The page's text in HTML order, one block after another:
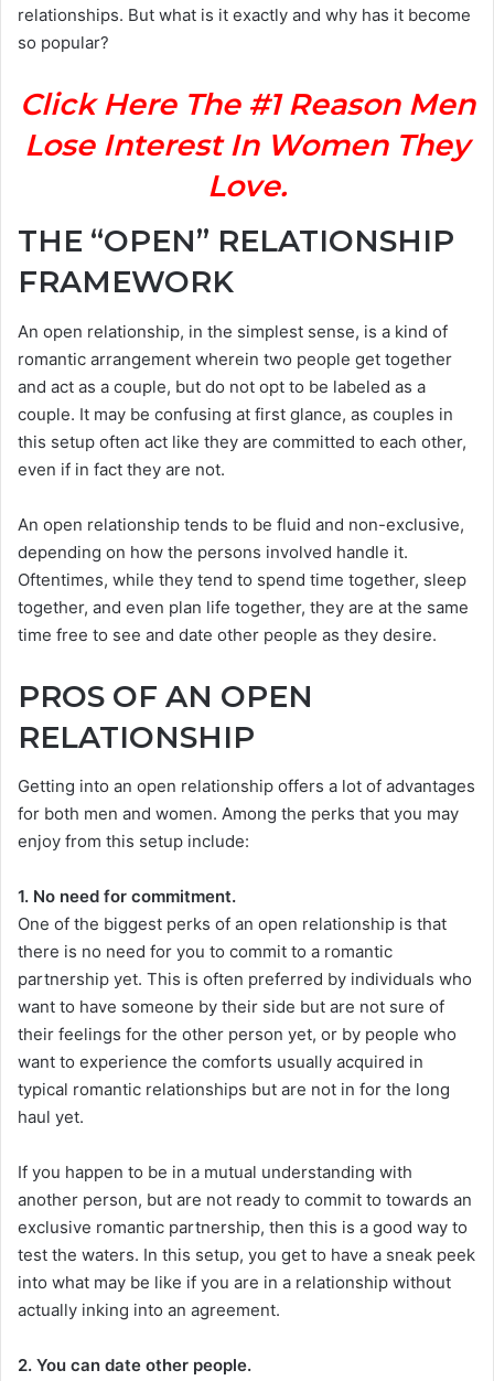
relationships. But what is it exactly and why has it become
so popular?
Click Here The #1 Reason Men
Lose Interest In Women They
Love.
THE “OPEN” RELATIONSHIP
FRAMEWORK
An open relationship, in the simplest sense, is a kind of
romantic arrangement wherein two people get together
and act as a couple, but do not opt to be labeled as a
couple. It may be confusing at first glance, as couples in
this setup often act like they are committed to each other,
even if in fact they are not.
An open relationship tends to be fluid and non-exclusive,
depending on how the persons involved handle it.
Oftentimes, while they tend to spend time together, sleep
together, and even plan life together, they are at the same
time free to see and date other people as they desire.
PROS OF AN OPEN
RELATIONSHIP
Getting into an open relationship offers a lot of advantages
for both men and women. Among the perks that you may
enjoy from this setup include:
1. No need for commitment.
One of the biggest perks of an open relationship is that
there is no need for you to commit to a romantic
partnership yet. This is often preferred by individuals who
want to have someone by their side but are not sure of
their feelings for the other person yet, or by people who
want to experience the comforts usually acquired in
typical romantic relationships but are not in for the long
haul yet.
If you happen to be in a mutual understanding with
another person, but are not ready to commit to towards an
exclusive romantic partnership, then this is a good way to
test the waters. In this setup, you get to have a sneak peek
into what may be like if you are in a relationship without
actually inking into an agreement.
2. You can date other people.